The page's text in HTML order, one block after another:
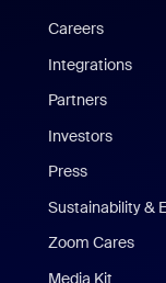
Careers
Integrations
Partners
Investors
Press
Sustainability &
Zoom Cares
Media Kit